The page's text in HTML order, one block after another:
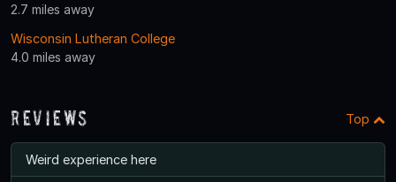
2.7 miles away
Wisconsin Lutheran College
4.0 miles away
Reviews Top
Weird experience here